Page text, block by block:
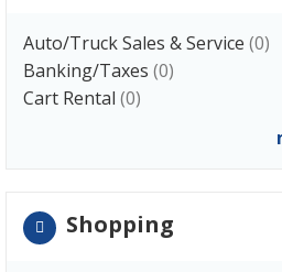
Auto/Truck Sales & Service (0)
Banking/Taxes (0)
Cart Rental (0)
Shopping